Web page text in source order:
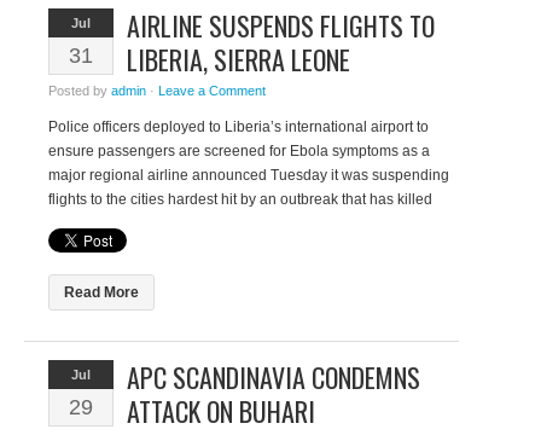
NOMINATIONS
AWARDS 2026
Jul
31
AIRLINE SUSPENDS FLIGHTS TO
LIBERIA, SIERRA LEONE
Posted by admin · Leave a Comment
Police officers deployed to Liberia’s international airport to
ensure passengers are screened for Ebola symptoms as a
major regional airline announced Tuesday it was suspending
flights to the cities hardest hit by an outbreak that has killed
descent who worked for the West African nation’s […]
Read More
Jul
29
APC SCANDINAVIA CONDEMNS
ATTACK ON BUHARI